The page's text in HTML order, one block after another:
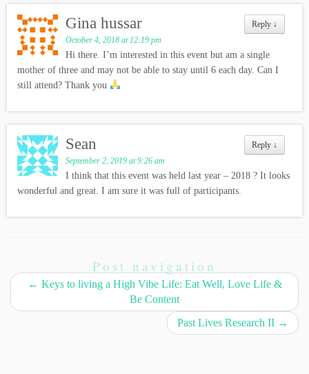
Reply ↓
Gina hussar
October 4, 2018 at 12:19 pm
Hi there. I’m interested in this event but am a single
mother of three and may not be able to stay until 6 each day. Can I
still attend? Thank you
Reply ↓
Sean
September 2, 2019 at 9:26 am
I think that this event was held last year – 2018 ? It looks
wonderful and great. I am sure it was full of participants.
Post navigation
← Keys to living a High Vibe Life: Eat Well, Love Life &
Be Content
Past Lives Research II →